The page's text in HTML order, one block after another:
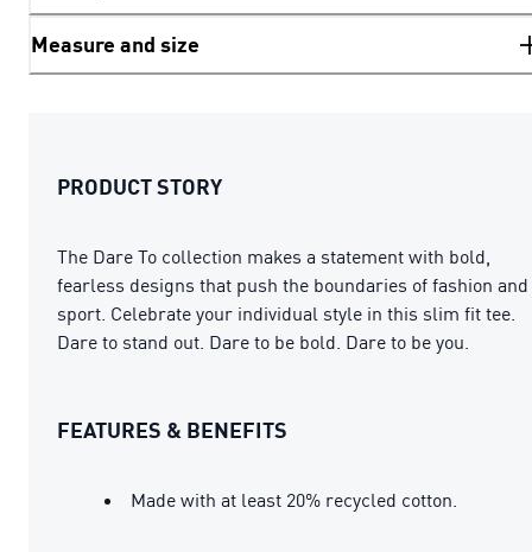
Measure and size
PRODUCT STORY
The Dare To collection makes a statement with bold,
fearless designs that push the boundaries of fashion and
sport. Celebrate your individual style in this slim fit tee.
Dare to stand out. Dare to be bold. Dare to be you.
FEATURES & BENEFITS
Made with at least 20% recycled cotton.